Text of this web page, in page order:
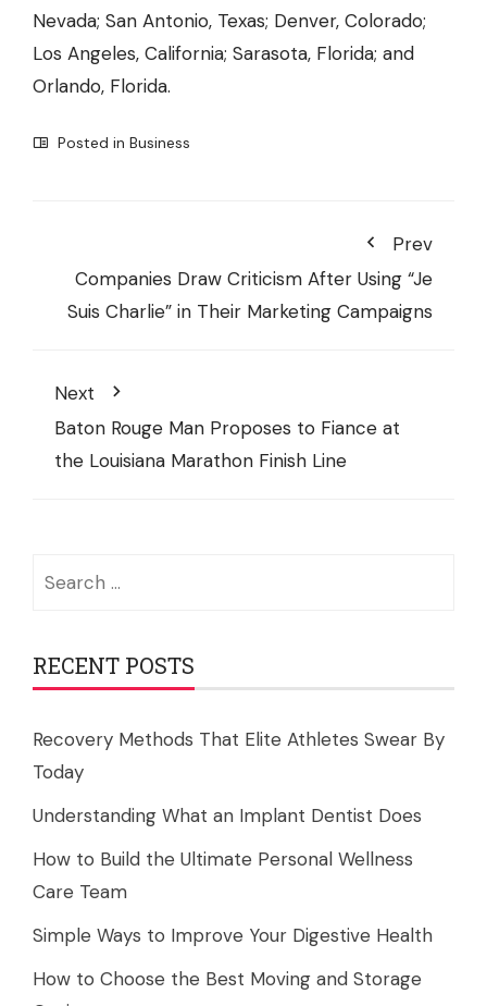
Nevada; San Antonio, Texas; Denver, Colorado;
Los Angeles, California; Sarasota, Florida; and
Orlando, Florida.
Posted in Business
Prev
Companies Draw Criticism After Using “Je
Suis Charlie” in Their Marketing Campaigns
Next
Baton Rouge Man Proposes to Fiance at
the Louisiana Marathon Finish Line
RECENT POSTS
Recovery Methods That Elite Athletes Swear By
Today
Understanding What an Implant Dentist Does
How to Build the Ultimate Personal Wellness
Care Team
Simple Ways to Improve Your Digestive Health
How to Choose the Best Moving and Storage